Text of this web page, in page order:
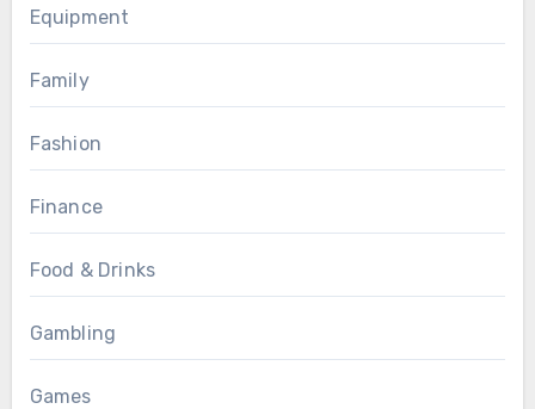
Equipment
Family
Fashion
Finance
Food & Drinks
Gambling
Games